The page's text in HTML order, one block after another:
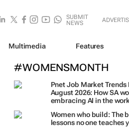
SUBMIT
NEWS
Multimedia Features
#WOMENSMONTH
Pnet Job Market Trends
August 2026: How SA
embracing AI in the
Women who build: The
lessons no one teaches